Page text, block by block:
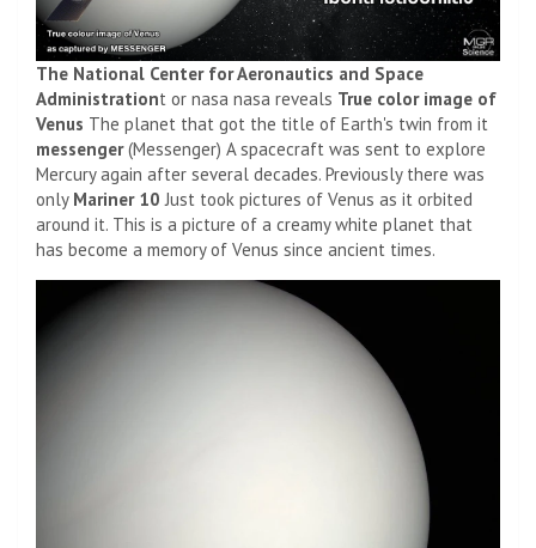
The National Center for Aeronautics and Space
Administrationt or nasa nasa reveals True color image of
Venus The planet that got the title of Earth's twin from it
messenger(Messenger) A spacecraft was sent to explore
Mercury again after several decades. Previously there was
only Mariner 10 Just took pictures of Venus as it orbited
around it. This is a picture of a creamy white planet that
has become a memory of Venus since ancient times.